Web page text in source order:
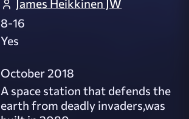
James Heikkinen JW
8-16
Yes
October 2018
A space station that defends the
earth from deadly invaders,was